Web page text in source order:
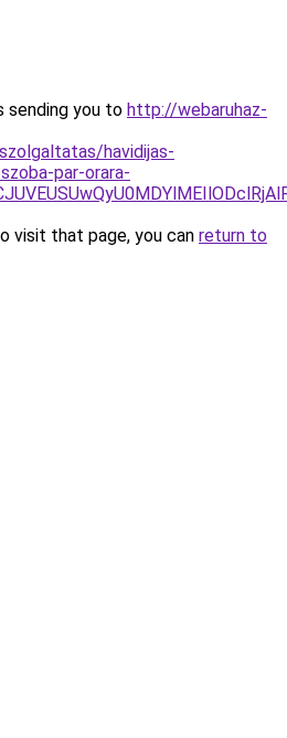
sending you to http://webaruhaz-
havidijas-
par-orara-
visit that page, you can return to